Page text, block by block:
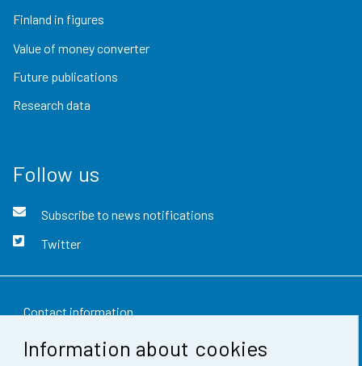
Information about cookies
Finland in figures
Value of money converter
Future publications
Research data
Follow us
Subscribe to news notifications
Twitter
Contact information
Feedback